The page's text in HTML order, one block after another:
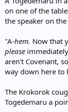
on one of the
the speaker on
"A-hem. Now that
please
aren't Covenant,
way down here to
The Krokorok
Togedemaru a